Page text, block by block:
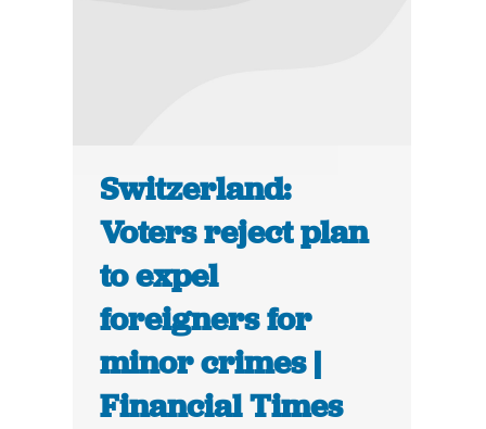
Switzerland:
Voters reject plan
to expel
foreigners for
minor crimes |
Financial Times